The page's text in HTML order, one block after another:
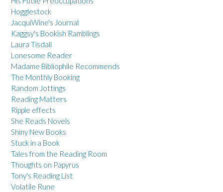
Hogglestock
JacquiWine's Journal
Kaggsy's Bookish Ramblings
Laura Tisdall
Lonesome Reader
Madame Bibliophile Recommends
The Monthly Booking
Random Jottings
Reading Matters
Ripple effects
She Reads Novels
Shiny New Books
Stuck in a Book
Tales from the Reading Room
Thoughts on Papyrus
Tony's Reading List
Volatile Rune